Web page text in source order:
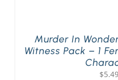
Murder In
Witness Pack – 1
$5.49